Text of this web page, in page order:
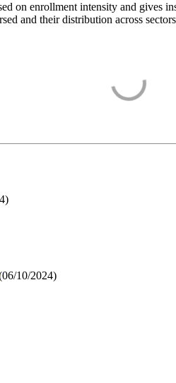
on enrollment intensity and
and their distribution across
)
06/10/2024)